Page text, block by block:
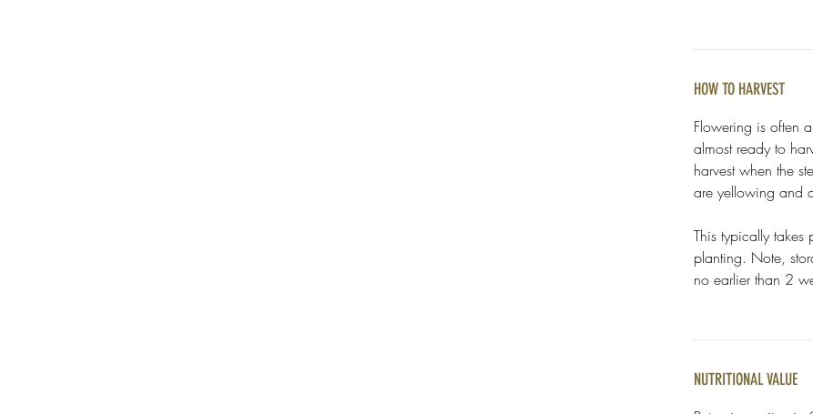
HOW TO HARVEST
Flowering is often
almost ready to
harvest when the
are yellowing and
This typically
planting. Note,
no earlier than 2
NUTRITIONAL VALUE